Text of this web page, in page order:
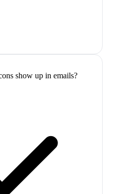
show up in emails?